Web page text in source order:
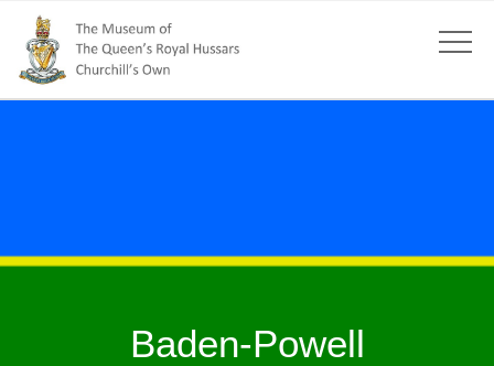
Baden-Powell